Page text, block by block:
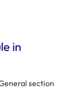
in
section